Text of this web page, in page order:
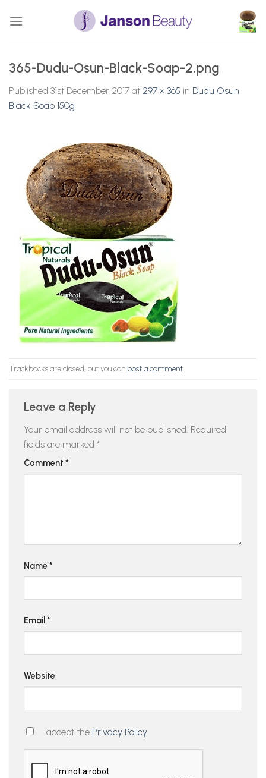
365-Dudu-Osun-Black-Soap-2.png
Published 31st December 2017 at 297 × 365 in Dudu Osun
Black Soap 150g
Trackbacks are closed, but you can post a comment
Leave a Reply
Your email address will not be published. Required
fields are marked *
Comment *
Name *
Email *
Website
I accept the Privacy Policy